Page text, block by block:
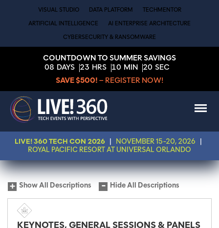
VISUAL STUDIO DATA PLATFORM TECHMENTOR
ARTIFICIAL INTELLIGENCE AI ENTERPRISE ARCHITECTURE
CYBERSECURITY & RANSOMWARE
COUNTDOWN TO SUMMER SAVINGS
08 DAYS 23 HRS 10 MIN 20 SEC
SAVE $500! – REGISTER NOW!
LIVE! 360 TECH CON 2026 NOVEMBER 15-20, 2026
ROYAL PACIFIC RESORT AT UNIVERSAL ORLANDO
Show All Descriptions Hide All Descriptions
KEYNOTES, GENERAL SESSIONS & PANELS